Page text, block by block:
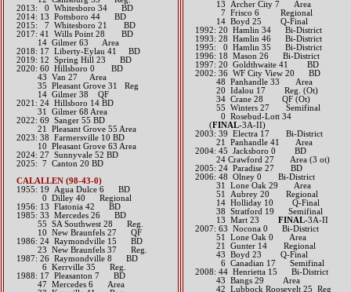
2013: 0 Whitesboro 34 BD​
2014: 13 Pottsboro 44 BD​
2015: 7 Whitesboro 21 BD​
2017: 41 Wills Point 28 BD
14 Gilmer 63 Area​​
2018: 17 Liberty-Eylau 41 BD
2019: 12 Spring Hill 23 BD
​2020: 60 Hillsboro 0 BD
43 Van 27 Area
35 Pleasant Grove 31 Reg
14 Gilmer 38 QF
2021: 24 Hillsboro 14 BD
31 Gilmer 68 Area
​2022: 69 Sanger 55 BD
21 Pleasant Grove 55 Area
2023: 38 Farmersville 10 BD
10 Pleasant Grove 63 Area
​2024: 27 Sunnyvale 52 BD
2025: 7 Canton 20 BD
CALALLEN (98-43-0)
1955: 19 Agua Dulce 6 BD
0 Dilley 40 Regional
1956: 13 Flatonia 42 BD
1985: 33 Mercedes 26 BD
55 SA Southwest 28 Reg.
10 New Braunfels 27 QF
1986: 24 Raymondville 15 BD
23 New Braunfels 37 Reg.
1987: 26 Raymondville 8 BD
6 Kerrville 35 Reg.
1988: 17 Pleasanton 7 BD
47 Mercedes 6 Area
13 Archer City 7 Area
7 Frisco 6 Regional
14 Boyd 25 Q-Final
1992: 20 Hamlin 34 Bi-District
1993: 28 Hamlin 46 Bi-District
1995: 0 Hamlin 35 Bi-District
1996: 18 Mason 26 Bi-District
1997: 20 Goldthwaite 41 BD
2002: 36 WF City View 20 BD
48 Panhandle 33 Area
20 Idalou 17 Reg. (Ot)
34 Crane 28 QF (Ot)
55 Winters 27 Semifinal
0 Rosebud-Lott
(FINAL-3A-II)
2003: 39 Electra 17 Bi-District
21 Panhandle 41 Area
2004: 45 Jacksboro 0 BD
24 Crawford 27 Area (3 ot)
2005: 24 Paradise 27 BD
2006: 48 Olney 0 Bi-District
31 Lone Oak 29 Area
51 Aubrey 20 Regional
14 Holliday 10 Q-Final
38 Stratford 19 Semifinal
13 Mart 23
FINAL-3A-II
2007: 63 Nocona 0 Bi-District
51 Lone Oak 0 Area
21 Gunter 14 Regional
43 Boyd 23 Q-Final
6 Canadian 17 Semifinal
2008: 44 Henrietta 15 Bi-District
43 Bangs 29 Area
42 Lubbock Roosevelt 25 Reg